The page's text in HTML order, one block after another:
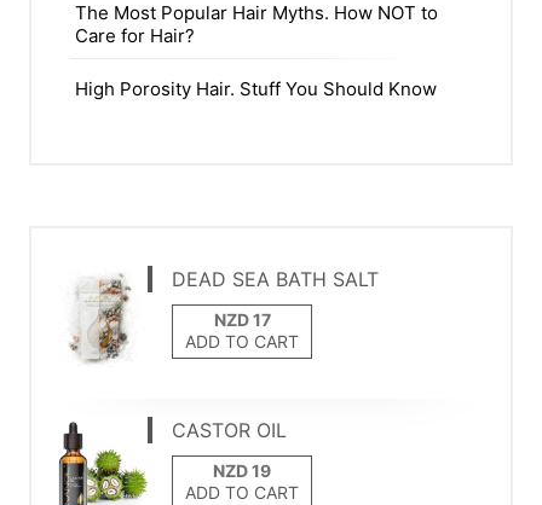
The Most Popular Hair Myths. How NOT to
Care for Hair?
High Porosity Hair. Stuff You Should Know
DEAD SEA BATH SALT
ADD TO CART
CASTOR OIL
ADD TO CART